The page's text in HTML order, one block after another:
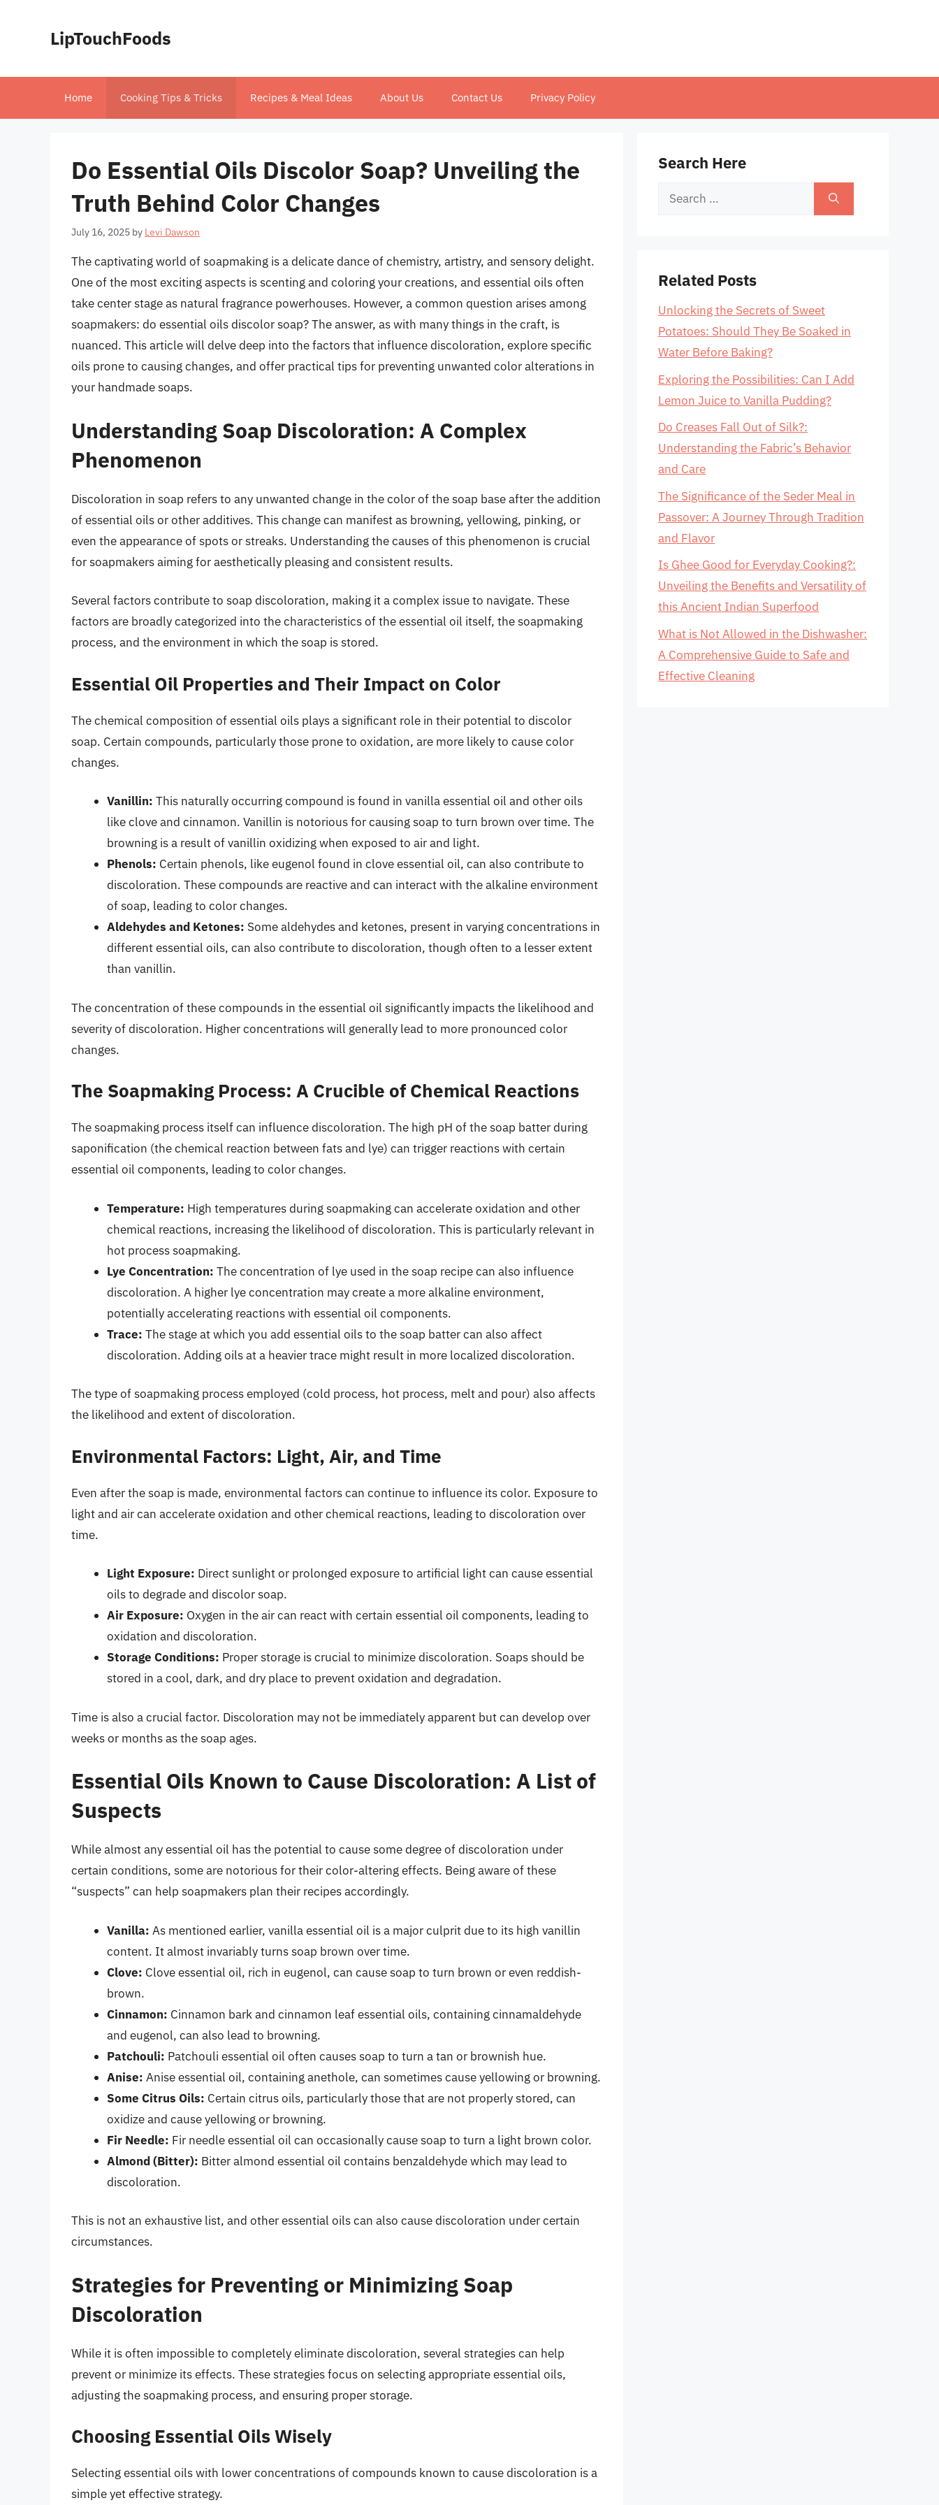
LipTouchFoods
Home Cooking Tips & Tricks Recipes & Meal Ideas About Us Contact Us Privacy Policy
Do Essential Oils Discolor Soap? Unveiling the
Truth Behind Color Changes
July 16, 2025 by Levi Dawson
The captivating world of soapmaking is a delicate dance of chemistry, artistry, and sensory delight.
One of the most exciting aspects is scenting and coloring your creations, and essential oils often
take center stage as natural fragrance powerhouses. However, a common question arises among
soapmakers: do essential oils discolor soap? The answer, as with many things in the craft, is
nuanced. This article will delve deep into the factors that influence discoloration, explore specific
oils prone to causing changes, and offer practical tips for preventing unwanted color alterations in
your handmade soaps.
Understanding Soap Discoloration: A Complex
Phenomenon
Discoloration in soap refers to any unwanted change in the color of the soap base after the addition
of essential oils or other additives. This change can manifest as browning, yellowing, pinking, or
even the appearance of spots or streaks. Understanding the causes of this phenomenon is crucial
for soapmakers aiming for aesthetically pleasing and consistent results.
Several factors contribute to soap discoloration, making it a complex issue to navigate. These
factors are broadly categorized into the characteristics of the essential oil itself, the soapmaking
process, and the environment in which the soap is stored.
Essential Oil Properties and Their Impact on Color
The chemical composition of essential oils plays a significant role in their potential to discolor
soap. Certain compounds, particularly those prone to oxidation, are more likely to cause color
changes.
Vanillin: This naturally occurring compound is found in vanilla essential oil and other oils
like clove and cinnamon. Vanillin is notorious for causing soap to turn brown over time. The
browning is a result of vanillin oxidizing when exposed to air and light.
Phenols: Certain phenols, like eugenol found in clove essential oil, can also contribute to
discoloration. These compounds are reactive and can interact with the alkaline environment
of soap, leading to color changes.
Aldehydes and Ketones: Some aldehydes and ketones, present in varying concentrations in
different essential oils, can also contribute to discoloration, though often to a lesser extent
than vanillin.
The concentration of these compounds in the essential oil significantly impacts the likelihood and
severity of discoloration. Higher concentrations will generally lead to more pronounced color
changes.
The Soapmaking Process: A Crucible of Chemical Reactions
The soapmaking process itself can influence discoloration. The high pH of the soap batter during
saponification (the chemical reaction between fats and lye) can trigger reactions with certain
essential oil components, leading to color changes.
Temperature: High temperatures during soapmaking can accelerate oxidation and other
chemical reactions, increasing the likelihood of discoloration. This is particularly relevant in
hot process soapmaking.
Lye Concentration: The concentration of lye used in the soap recipe can also influence
discoloration. A higher lye concentration may create a more alkaline environment,
potentially accelerating reactions with essential oil components.
Trace: The stage at which you add essential oils to the soap batter can also affect
discoloration. Adding oils at a heavier trace might result in more localized discoloration.
The type of soapmaking process employed (cold process, hot process, melt and pour) also affects
the likelihood and extent of discoloration.
Environmental Factors: Light, Air, and Time
Even after the soap is made, environmental factors can continue to influence its color. Exposure to
light and air can accelerate oxidation and other chemical reactions, leading to discoloration over
time.
Light Exposure: Direct sunlight or prolonged exposure to artificial light can cause essential
oils to degrade and discolor soap.
Air Exposure: Oxygen in the air can react with certain essential oil components, leading to
oxidation and discoloration.
Storage Conditions: Proper storage is crucial to minimize discoloration. Soaps should be
stored in a cool, dark, and dry place to prevent oxidation and degradation.
Time is also a crucial factor. Discoloration may not be immediately apparent but can develop over
weeks or months as the soap ages.
Essential Oils Known to Cause Discoloration: A List of
Suspects
While almost any essential oil has the potential to cause some degree of discoloration under
certain conditions, some are notorious for their color-altering effects. Being aware of these
“suspects” can help soapmakers plan their recipes accordingly.
Vanilla: As mentioned earlier, vanilla essential oil is a major culprit due to its high vanillin
content. It almost invariably turns soap brown over time.
Clove: Clove essential oil, rich in eugenol, can cause soap to turn brown or even reddish-
brown.
Cinnamon: Cinnamon bark and cinnamon leaf essential oils, containing cinnamaldehyde
and eugenol, can also lead to browning.
Patchouli: Patchouli essential oil often causes soap to turn a tan or brownish hue.
Anise: Anise essential oil, containing anethole, can sometimes cause yellowing or browning.
Some Citrus Oils: Certain citrus oils, particularly those that are not properly stored, can
oxidize and cause yellowing or browning.
Fir Needle: Fir needle essential oil can occasionally cause soap to turn a light brown color.
Almond (Bitter): Bitter almond essential oil contains benzaldehyde which may lead to
discoloration.
This is not an exhaustive list, and other essential oils can also cause discoloration under certain
circumstances.
Strategies for Preventing or Minimizing Soap
Discoloration
While it is often impossible to completely eliminate discoloration, several strategies can help
prevent or minimize its effects. These strategies focus on selecting appropriate essential oils,
adjusting the soapmaking process, and ensuring proper storage.
Choosing Essential Oils Wisely
Selecting essential oils with lower concentrations of compounds known to cause discoloration is a
simple yet effective strategy.
Search Here
Search
Related Posts
Unlocking the Secrets of Sweet
Potatoes: Should They Be Soaked in
Water Before Baking?
Exploring the Possibilities: Can I Add
Lemon Juice to Vanilla Pudding?
Do Creases Fall Out of Silk?:
Understanding the Fabric’s Behavior
and Care
The Significance of the Seder Meal in
Passover: A Journey Through Tradition
and Flavor
Is Ghee Good for Everyday Cooking?:
Unveiling the Benefits and Versatility of
this Ancient Indian Superfood
What is Not Allowed in the Dishwasher:
A Comprehensive Guide to Safe and
Effective Cleaning